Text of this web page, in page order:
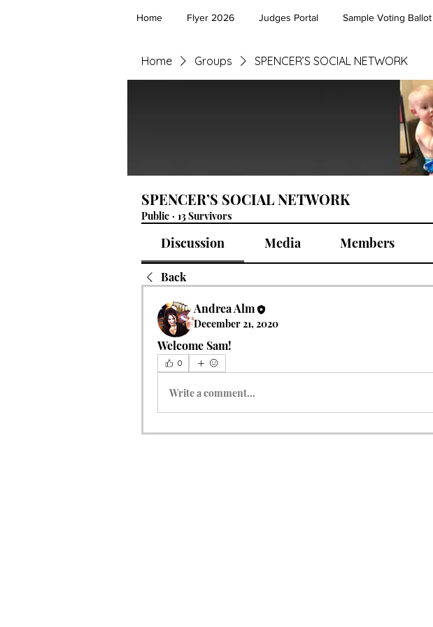
Home Flyer 2026 Judges Portal Sample Voting Ballot
Home Groups SPENCER’S SOCIAL NETWORK
SPENCER’S SOCIAL NETWORK
Public · 13 Survivors
Discussion Media Members
Back
Andrea Alm
December 21, 2020
Welcome Sam!
0
Write a comment...